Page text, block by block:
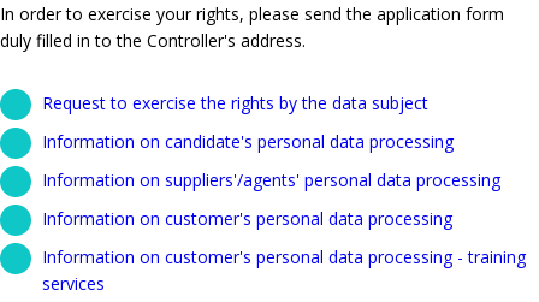
In order to exercise your rights, please send the application form
duly filled in to the Controller's address.
Request to exercise the rights by the data subject
Information on candidate's personal data processing
Information on suppliers'/agents' personal data processing
Information on customer's personal data processing
Information on customer's personal data processing - training
services